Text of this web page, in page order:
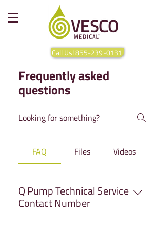
Call Us! 855-239-0131
Frequently asked
questions
FAQ Files Videos
Q Pump Technical Service
Contact Number
Have any questions that you can